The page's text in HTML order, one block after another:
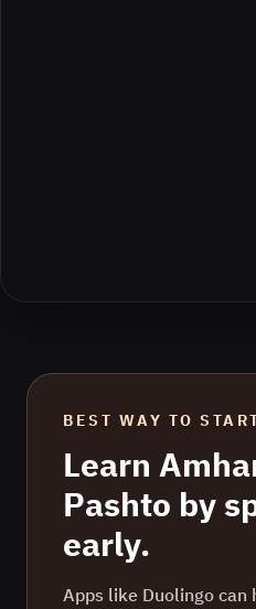
BEST WAY TO
Learn
Pashto by
early.
Apps like Duolingo can